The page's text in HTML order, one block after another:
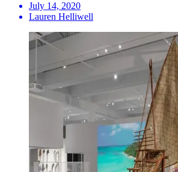
July 14, 2020
Lauren Helliwell